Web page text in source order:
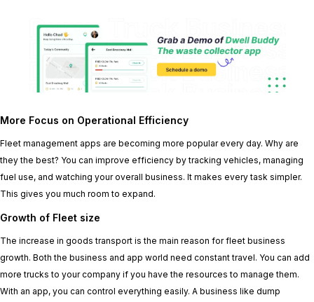
More Focus on Operational Efficiency
Fleet management apps are becoming more popular every day. Why are
they the best? You can improve efficiency by tracking vehicles, managing
fuel use, and watching your overall business. It makes every task simpler.
This gives you much room to expand.
Growth of Fleet size
The increase in goods transport is the main reason for fleet business
growth. Both the business and app world need constant travel. You can add
more trucks to your company if you have the resources to manage them.
With an app, you can control everything easily. A business like dump